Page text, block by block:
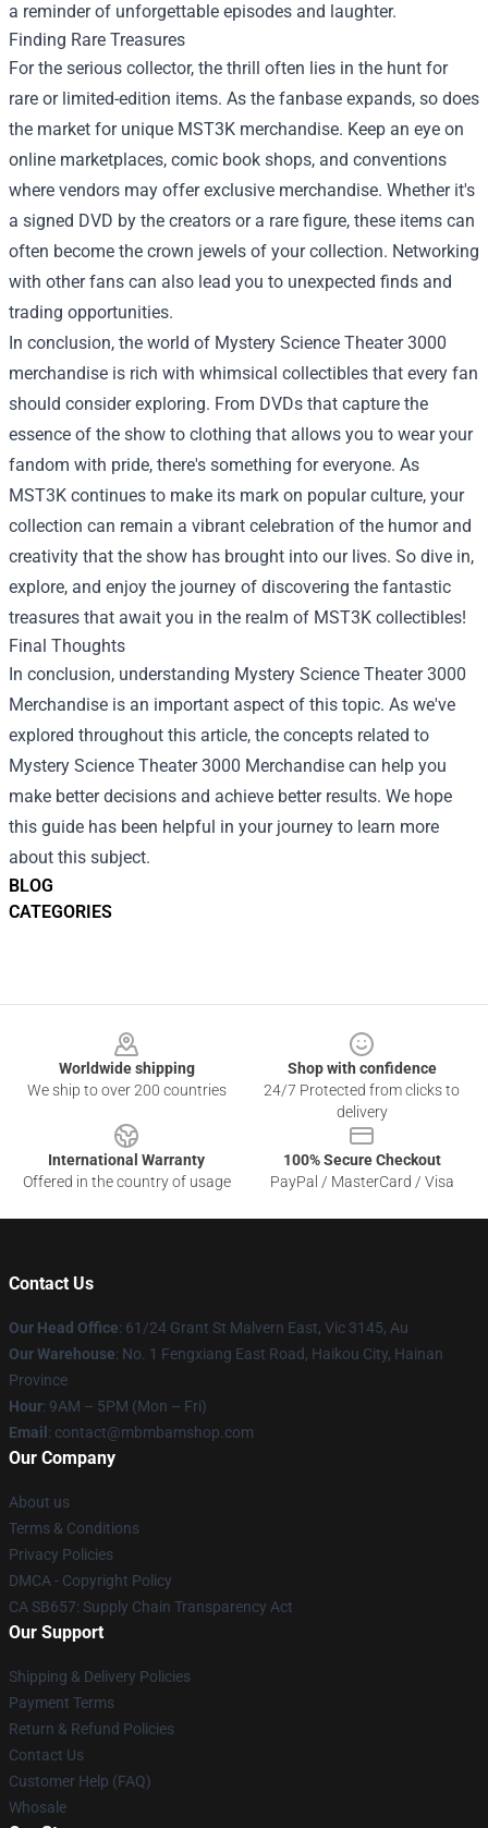
BLOG
CATEGORIES
a reminder of unforgettable episodes and laughter.
Finding Rare Treasures
For the serious collector, the thrill often lies in the hunt for
rare or limited-edition items. As the fanbase expands, so does
the market for unique MST3K merchandise. Keep an eye on
online marketplaces, comic book shops, and conventions
where vendors may offer exclusive merchandise. Whether it's
a signed DVD by the creators or a rare figure, these items can
often become the crown jewels of your collection. Networking
with other fans can also lead you to unexpected finds and
trading opportunities.
In conclusion, the world of Mystery Science Theater 3000
merchandise is rich with whimsical collectibles that every fan
should consider exploring. From DVDs that capture the
essence of the show to clothing that allows you to wear your
fandom with pride, there's something for everyone. As
MST3K continues to make its mark on popular culture, your
collection can remain a vibrant celebration of the humor and
creativity that the show has brought into our lives. So dive in,
explore, and enjoy the journey of discovering the fantastic
treasures that await you in the realm of MST3K collectibles!
Final Thoughts
In conclusion, understanding Mystery Science Theater 3000
Merchandise is an important aspect of this topic. As we've
explored throughout this article, the concepts related to
Mystery Science Theater 3000 Merchandise can help you
make better decisions and achieve better results. We hope
this guide has been helpful in your journey to learn more
about this subject.
Worldwide shipping
We ship to over 200 countries
Shop with confidence
24/7 Protected from clicks to
delivery
International Warranty
Offered in the country of usage
100% Secure Checkout
PayPal / MasterCard / Visa
Contact Us
Our Head Office: 61/24 Grant St Malvern East, Vic 3145, Au
Our Warehouse: No. 1 Fengxiang East Road, Haikou City, Hainan
Province
Hour: 9AM – 5PM (Mon – Fri)
Email : contact@mbmbamshop.com
Our Company
About us
Terms & Conditions
Privacy Policies
DMCA - Copyright Policy
CA SB657: Supply Chain Transparency Act
Our Support
Shipping & Delivery Policies
Payment Terms
Return & Refund Policies
Contact Us
Customer Help (FAQ)
Whosale